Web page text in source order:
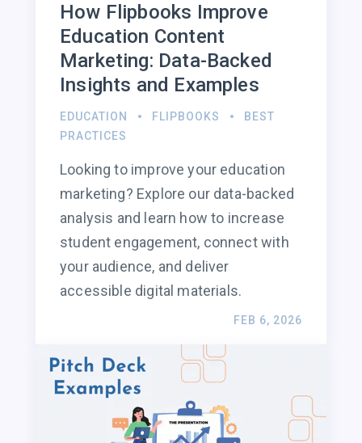
How Flipbooks Improve
Education Content
Marketing: Data-Backed
Insights and Examples
EDUCATION FLIPBOOKS
BEST
PRACTICES
Looking to improve your education
marketing? Explore our data-backed
analysis and learn how to increase
student engagement, connect with
your audience, and deliver
accessible digital materials.
FEB 6, 2026